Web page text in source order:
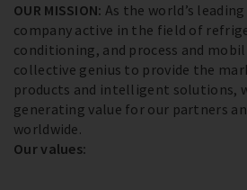
OUR MISSION: As the world’s
company active in the field of
conditioning, and process and
collective genius to provide the
products and intelligent solutions,
generating value for our partners
worldwide.
Our values: